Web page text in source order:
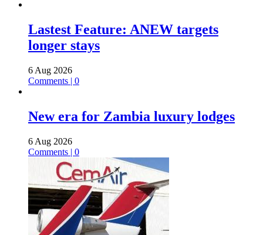
Lastest Feature: ANEW targets
longer stays
6 Aug 2026
Comments | 0
New era for Zambia luxury lodges
6 Aug 2026
Comments | 0